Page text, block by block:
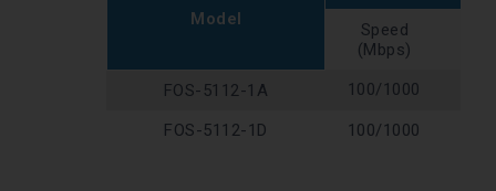
Model
Speed
(Mbps)
FOS-5112-1A 100/1000
FOS-5112-1D 100/1000